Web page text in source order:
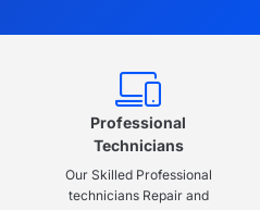
Professional
Technicians
Our Skilled Professional
technicians Repair and